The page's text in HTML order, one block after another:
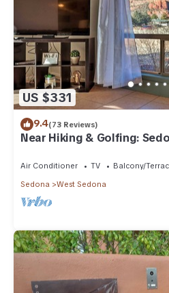
US $331
9.4(73 Reviews)
Near Hiking & Golfing:
Air Conditioner TV
Balcony/
Sedona
West Sedona